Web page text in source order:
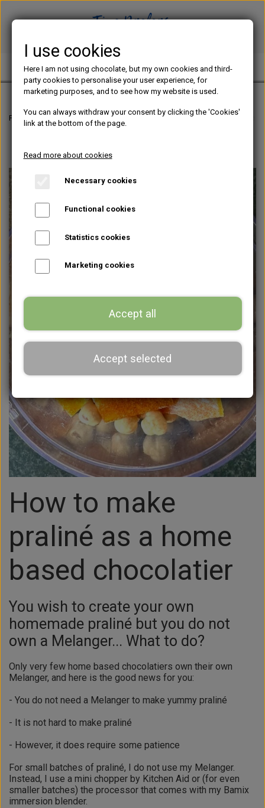
TINE PREFERS CHOCOLATE
Frontpage Chocolate blog How to make praliné as a home based
How to make
praliné as a home
based chocolatier
You wish to create your own
homemade praliné but you do not
own a Melanger... What to do?
Only very few home based chocolatiers own their own
Melanger, and here is the good news for you:
- You do not need a Melanger to make yummy praliné
- It is not hard to make praliné
- However, it does require some patience
For small batches of praliné, I do not use my Melanger.
Instead, I use a mini chopper by Kitchen Aid or (for even
smaller batches) the processor that comes with my Bamix
immersion blender.
I use cookies
Here I am not using chocolate, but my own cookies and third-
party cookies to personalise your user experience, for
marketing purposes, and to see how my website is used.
You can always withdraw your consent by clicking the 'Cookies'
link at the bottom of the page.
Read more about cookies
Necessary cookies
Functional cookies
Statistics cookies
Marketing cookies
Accept all
Accept selected